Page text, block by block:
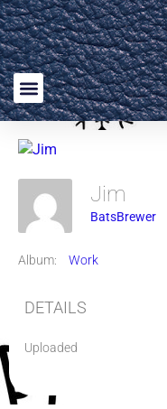
Jim
BatsBrewer
Album: Work
DETAILS
Uploaded